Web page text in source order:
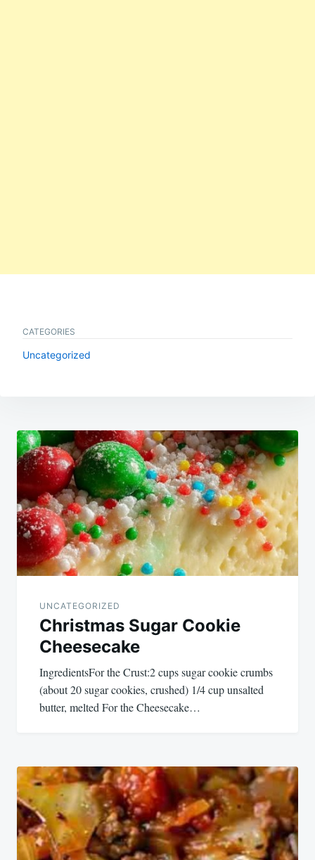
CATEGORIES
Uncategorized
Post
navigation
UNCATEGORIZED
Christmas Sugar Cookie
Cheesecake
IngredientsFor the Crust:2 cups sugar cookie crumbs
(about 20 sugar cookies, crushed) 1/4 cup unsalted
butter, melted For the Cheesecake…